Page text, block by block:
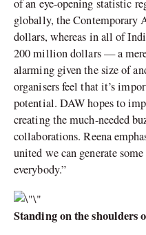
of an eye-opening statistic
globally, the
dollars, whereas in all of
200 million dollars — a
alarming given the size of
organisers feel that it’s
potential. DAW hopes to
creating the much-needed
collaborations. Reena
united we can generate
everybody.”
Standing on the shoulders